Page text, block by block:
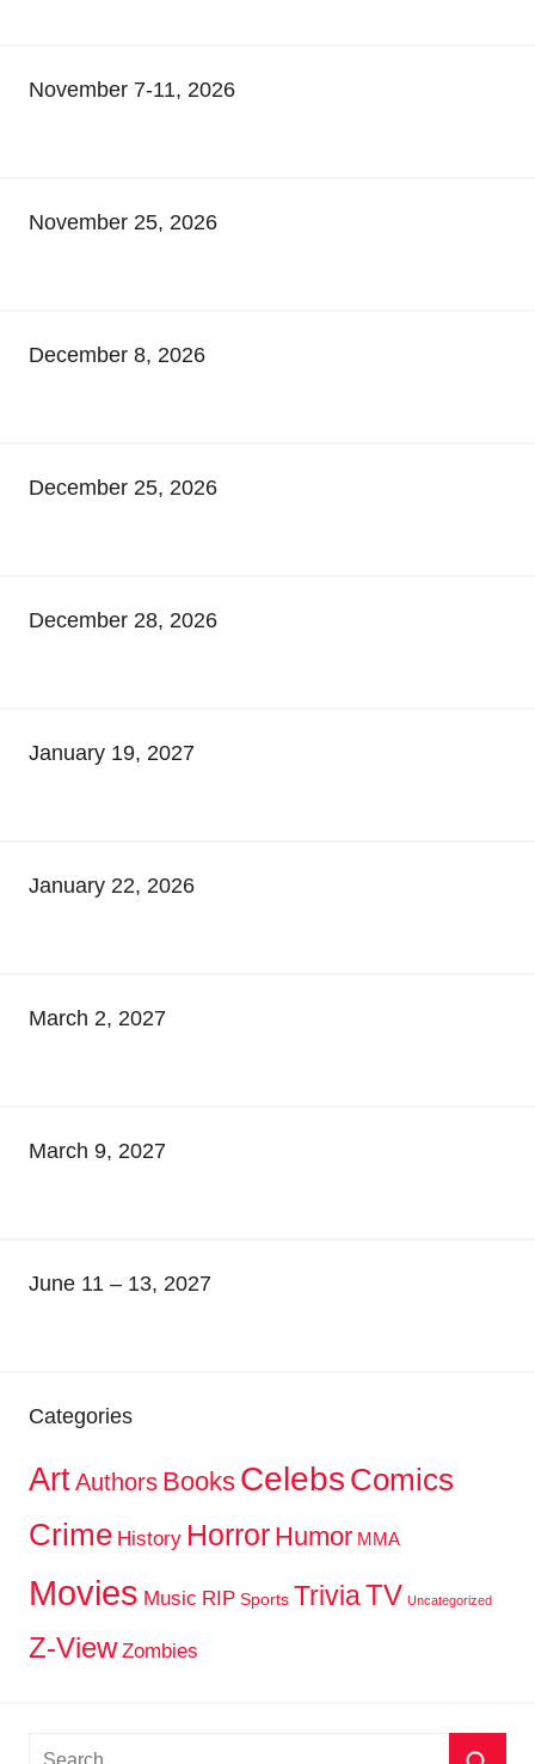
November 7-11, 2026
November 25, 2026
December 8, 2026
December 25, 2026
December 28, 2026
January 19, 2027
January 22, 2026
March 2, 2027
March 9, 2027
June 11 – 13, 2027
Categories
ArtAuthors Books Celebs Comics
Crime History Horror Humor MMA
Movies Music RIP Sports TriviaTV Uncategorized
Z-View Zombies
Search